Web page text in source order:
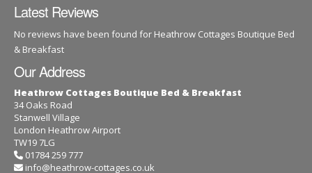
Latest Reviews
No reviews have been found for Heathrow Cottages Boutique Bed
& Breakfast
Our Address
Heathrow Cottages Boutique Bed & Breakfast
34 Oaks Road
Stanwell Village
London Heathrow Airport
TW19 7LG
01784 259 777
info@heathrow-cottages.co.uk